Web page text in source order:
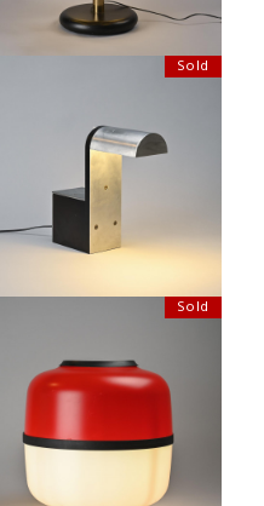
Sold
DESK LAMP BY DEMETER
ARCHITECTURAL, CIRCA 1980
Sold
TABLE LAMP "LANTERN" BY
RONAN & ERWAN BOUROULLEC,
BELUX CIRCA 2005